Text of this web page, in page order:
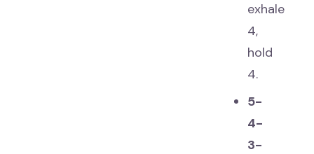
exhale
4,
hold
4.
5-
4-
3-